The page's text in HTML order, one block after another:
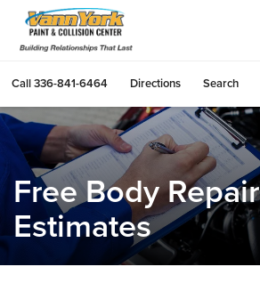
Call336-841-6464 Directions Search
Free Body Repair
Estimates